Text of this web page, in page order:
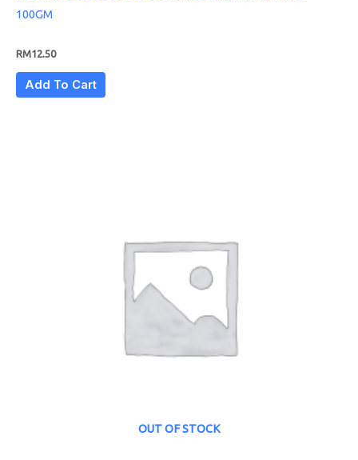
100GM
RM12.50
Add To Cart
OUT OF STOCK